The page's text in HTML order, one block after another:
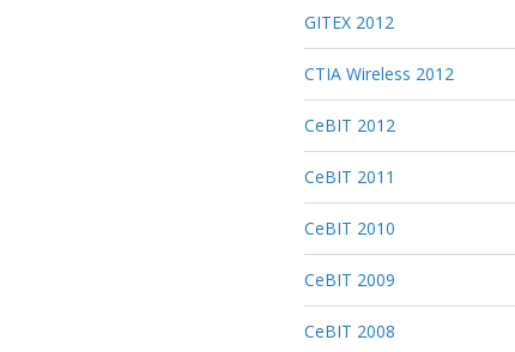
GITEX 2012
CTIA Wireless 2012
CeBIT 2012
CeBIT 2011
CeBIT 2010
CeBIT 2009
CeBIT 2008